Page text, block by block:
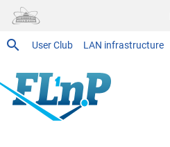
User Club LAN infrastructure